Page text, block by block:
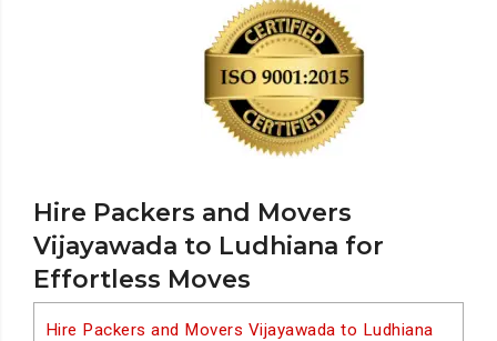
Hire Packers and Movers
Vijayawada to Ludhiana for
Effortless Moves
Hire Packers and Movers Vijayawada to Ludhiana